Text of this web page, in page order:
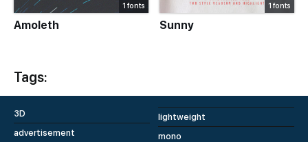
1 fonts
Amoleth
1 fonts
Sunny
Tags:
3D
advertisement
lightweight
mono